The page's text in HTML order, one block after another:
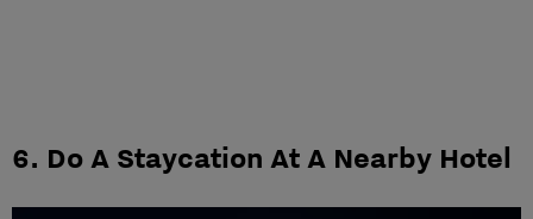
6. Do A Staycation At A Nearby Hotel